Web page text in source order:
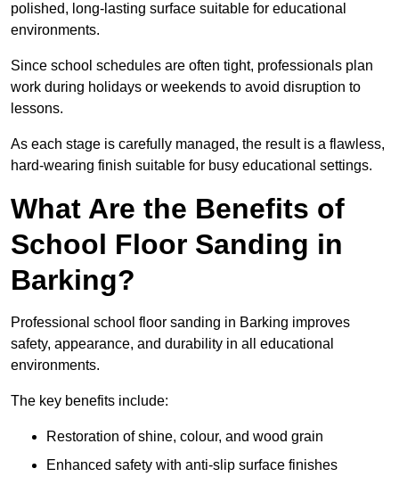
polished, long-lasting surface suitable for educational
environments.
Since school schedules are often tight, professionals plan
work during holidays or weekends to avoid disruption to
lessons.
As each stage is carefully managed, the result is a flawless,
hard-wearing finish suitable for busy educational settings.
What Are the Benefits of
School Floor Sanding in
Barking?
Professional school floor sanding in Barking improves
safety, appearance, and durability in all educational
environments.
The key benefits include:
Restoration of shine, colour, and wood grain
Enhanced safety with anti-slip surface finishes